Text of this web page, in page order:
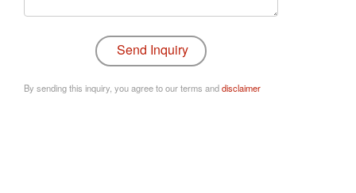
By sending this inquiry, you agree to our terms anddisclaimer